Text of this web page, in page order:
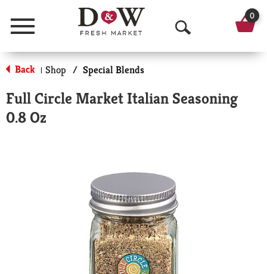
Menu
O
p
n
0
Back | Shop / Special Blends
Full Circle Market Italian Seasoning
0.8 Oz